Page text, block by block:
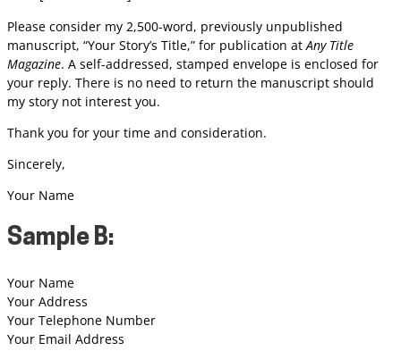
Please consider my 2,500-word, previously unpublished
manuscript, “Your Story’s Title,” for publication at Any Title
Magazine. A self-addressed, stamped envelope is enclosed for
your reply. There is no need to return the manuscript should
my story not interest you.
Thank you for your time and consideration.
Sincerely,
Your Name
Sample B:
Your Name
Your Address
Your Telephone Number
Your Email Address